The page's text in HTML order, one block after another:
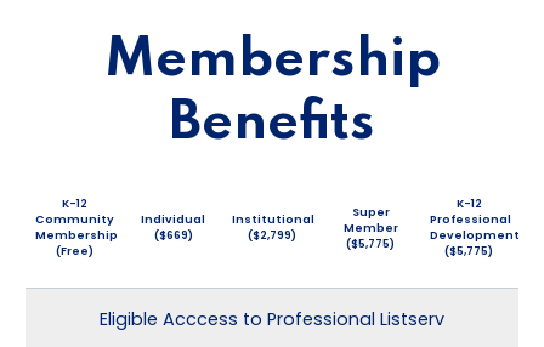
Membership
Benefits
K-12
Community
Membership
(Free)
Individual
($669)
Institutional
($2,799)
Super
Member
($5,775)
K-12
Professional
Development
($5,775)
Eligible Acccess to Professional Listserv